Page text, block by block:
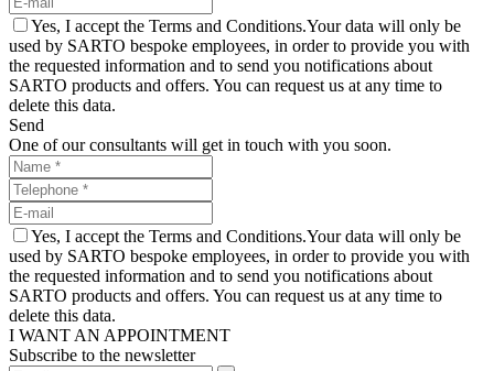
Yes, I accept the Terms and Conditions.Your data will only be
used by SARTO bespoke employees, in order to provide you with
the requested information and to send you notifications about
SARTO products and offers. You can request us at any time to
delete this data.
Send
One of our consultants will get in touch with you soon.
Yes, I accept the Terms and Conditions.Your data will only be
used by SARTO bespoke employees, in order to provide you with
the requested information and to send you notifications about
SARTO products and offers. You can request us at any time to
delete this data.
I WANT AN APPOINTMENT
Subscribe to the newsletter